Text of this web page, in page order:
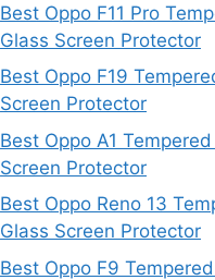
Best Oppo F11 Pro
Glass Screen Protector
Best Oppo F19
Screen Protector
Best Oppo A1
Screen Protector
Best Oppo Reno 13
Glass Screen Protector
Best Oppo F9